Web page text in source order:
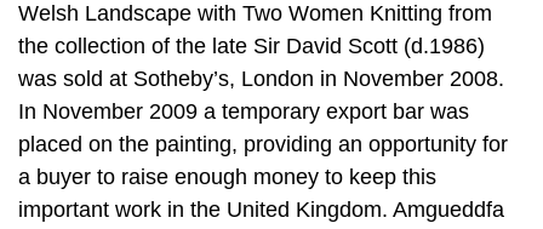
Welsh Landscape with Two Women Knitting from
the collection of the late Sir David Scott (d.1986)
was sold at Sotheby’s, London in November 2008.
In November 2009 a temporary export bar was
placed on the painting, providing an opportunity for
a buyer to raise enough money to keep this
important work in the United Kingdom. Amgueddfa